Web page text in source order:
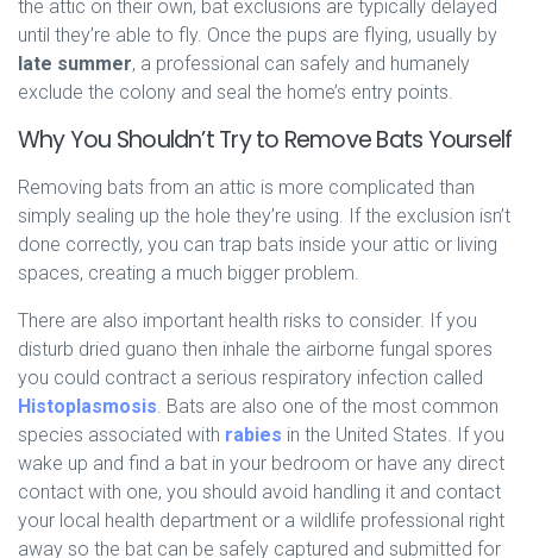
the attic on their own, bat exclusions are typically delayed
until they’re able to fly. Once the pups are flying, usually by
late summer, a professional can safely and humanely
exclude the colony and seal the home’s entry points.
Why You Shouldn’t Try to Remove Bats Yourself
Removing bats from an attic is more complicated than
simply sealing up the hole they’re using. If the exclusion isn’t
done correctly, you can trap bats inside your attic or living
spaces, creating a much bigger problem.
There are also important health risks to consider. If you
disturb dried guano then inhale the airborne fungal spores
you could contract a serious respiratory infection called
Histoplasmosis. Bats are also one of the most common
species associated with rabies in the United States. If you
wake up and find a bat in your bedroom or have any direct
contact with one, you should avoid handling it and contact
your local health department or a wildlife professional right
away so the bat can be safely captured and submitted for